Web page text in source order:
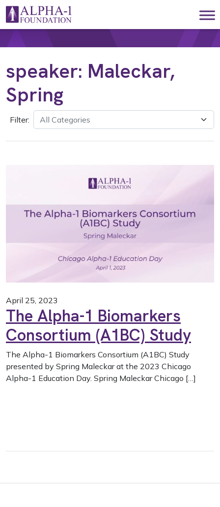
Skip to content
Main Navigation
speaker: Maleckar,
Spring
Filter:
April 25, 2023
The Alpha-1 Biomarkers
Consortium (A1BC) Study
The Alpha-1 Biomarkers Consortium (A1BC) Study
presented by Spring Maleckar at the 2023 Chicago
Alpha-1 Education Day. Spring Maleckar Chicago […]